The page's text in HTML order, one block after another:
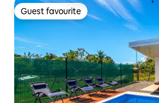
Guest favourite
Guest favourite